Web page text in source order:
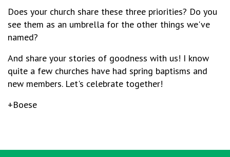
Does your church share these three priorities? Do you
see them as an umbrella for the other things we've
named?
And share your stories of goodness with us! I know
quite a few churches have had spring baptisms and
new members. Let's celebrate together!
+Boese